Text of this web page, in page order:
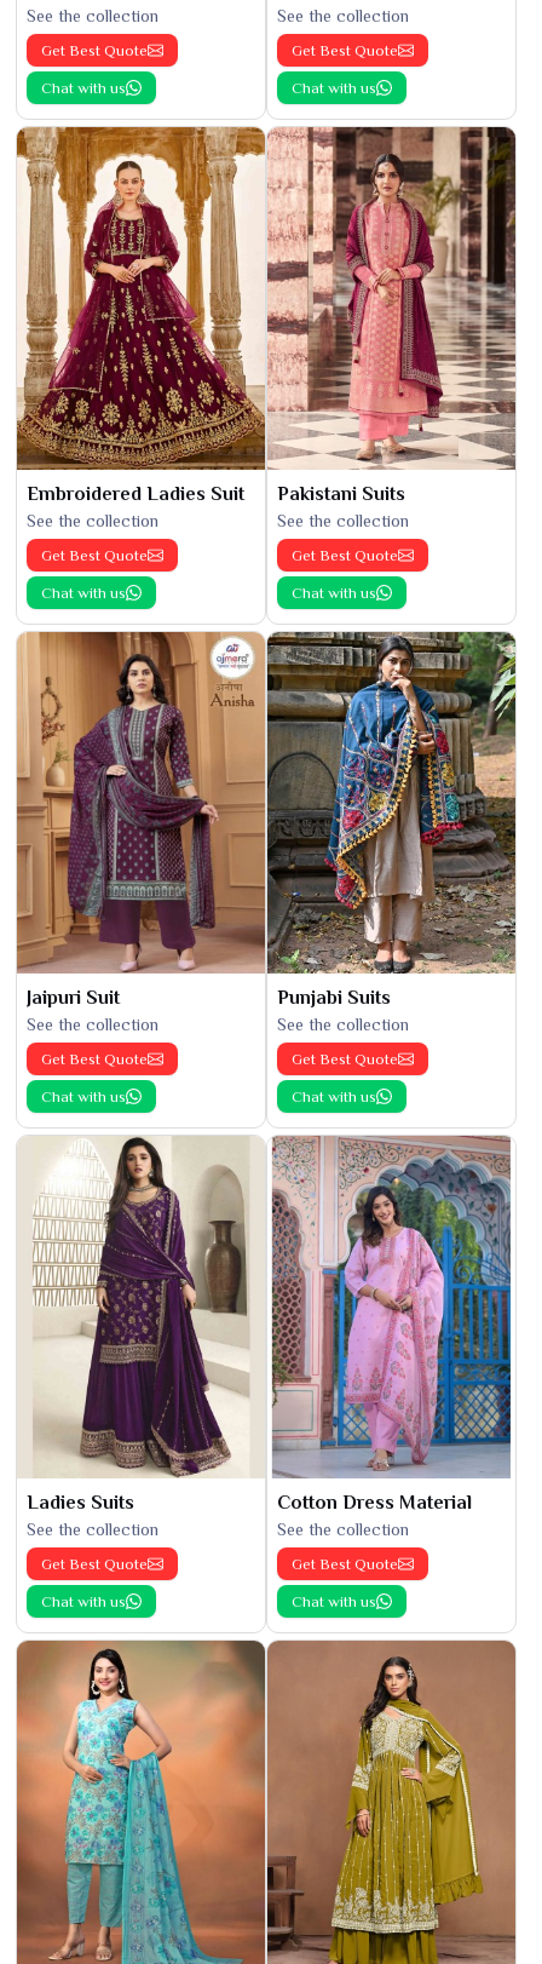
See the collection
Get Best Quote
Chat with us
See the collection
Get Best Quote
Chat with us
Embroidered Ladies Suit
See the collection
Get Best Quote
Chat with us
Pakistani Suits
See the collection
Get Best Quote
Chat with us
Jaipuri Suit
See the collection
Get Best Quote
Chat with us
Punjabi Suits
See the collection
Get Best Quote
Chat with us
Ladies Suits
See the collection
Get Best Quote
Chat with us
Cotton Dress Material
See the collection
Get Best Quote
Chat with us